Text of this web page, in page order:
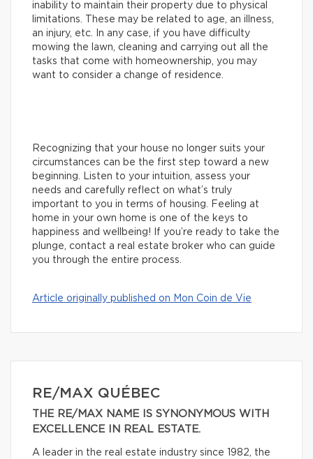
inability to maintain their property due to physical
limitations. These may be related to age, an illness,
an injury, etc. In any case, if you have difficulty
mowing the lawn, cleaning and carrying out all the
tasks that come with homeownership, you may
want to consider a change of residence.
Recognizing that your house no longer suits your
circumstances can be the first step toward a new
beginning. Listen to your intuition, assess your
needs and carefully reflect on what’s truly
important to you in terms of housing. Feeling at
home in your own home is one of the keys to
happiness and wellbeing! If you’re ready to take the
plunge, contact a real estate broker who can guide
you through the entire process.
Article originally published on Mon Coin de Vie
RE/MAX QUÉBEC
THE RE/MAX NAME IS SYNONYMOUS WITH
EXCELLENCE IN REAL ESTATE.
A leader in the real estate industry since 1982, the